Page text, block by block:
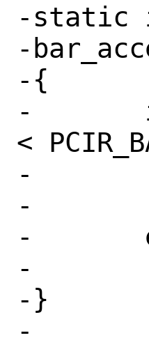
-static
-
-{
-	if ((coff >= PCIR_BAR(0) && coff
<
-	    coff == PCIR_BIOS)
-		return (1);
-	else
-		return (0);
-}
-